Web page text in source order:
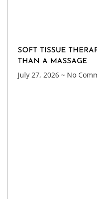
SOFT TISSUE
THAN A MASSAGE
July 27, 2026 No